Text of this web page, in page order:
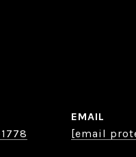
EMAIL
[email